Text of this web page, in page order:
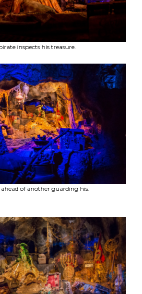
inspects his treasure.
of another guarding his.